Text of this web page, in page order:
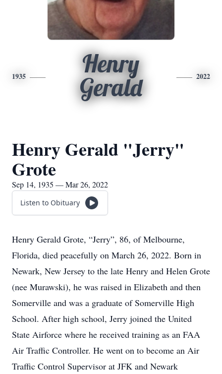
1935
Henry
Gerald
2022
Henry Gerald "Jerry"
Grote
Sep 14, 1935 — Mar 26, 2022
Listen to Obituary
Henry Gerald Grote, “Jerry”, 86, of Melbourne,
Florida, died peacefully on March 26, 2022. Born in
Newark, New Jersey to the late Henry and Helen Grote
(nee Murawski), he was raised in Elizabeth and then
Somerville and was a graduate of Somerville High
School. After high school, Jerry joined the United
State Airforce where he received training as an FAA
Air Traffic Controller. He went on to become an Air
Traffic Control Supervisor at JFK and Newark